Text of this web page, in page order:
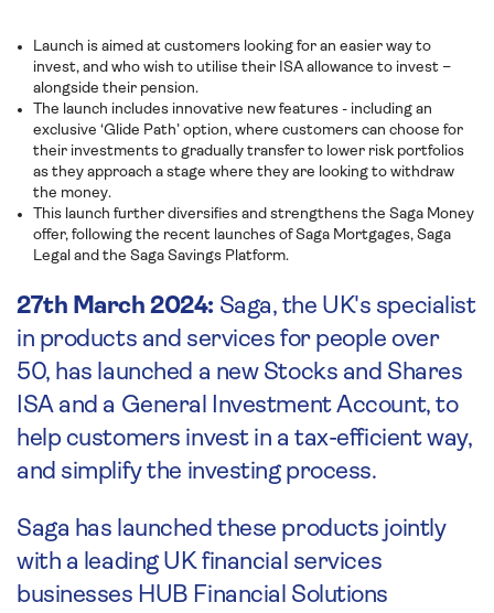
Launch is aimed at customers looking for an easier way to
invest, and who wish to utilise their ISA allowance to invest –
alongside their pension.
The launch includes innovative new features - including an
exclusive ‘Glide Path’ option, where customers can choose for
their investments to gradually transfer to lower risk portfolios
as they approach a stage where they are looking to withdraw
the money.
This launch further diversifies and strengthens the Saga Money
offer, following the recent launches of Saga Mortgages, Saga
Legal and the Saga Savings Platform.
27th March 2024: Saga, the UK's specialist
in products and services for people over
50, has launched a new Stocks and Shares
ISA and a General Investment Account, to
help customers invest in a tax-efficient way,
and simplify the investing process.
Saga has launched these products jointly
with a leading UK financial services
businesses HUB Financial Solutions